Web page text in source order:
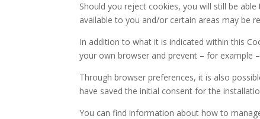
Should you reject cookies, you will still be
available to you and/or certain areas may be
In addition to what it is indicated within this
your own browser and prevent – for example
Through browser preferences, it is also
have saved the initial consent for the
You can find information about how to